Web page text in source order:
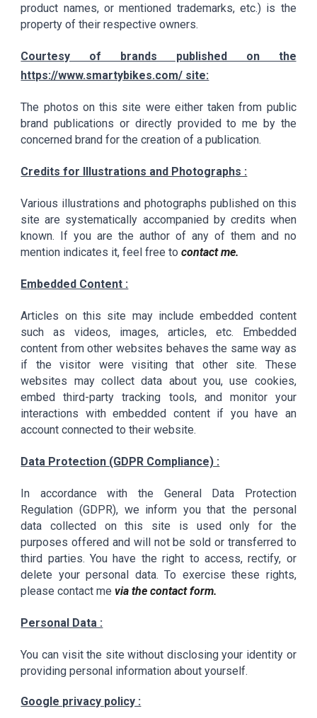
product names, or mentioned trademarks, etc.) is the
property of their respective owners.
Courtesy of brands published on the
https://www.smartybikes.com/ site:
The photos on this site were either taken from public
brand publications or directly provided to me by the
concerned brand for the creation of a publication.
Credits for Illustrations and Photographs :
Various illustrations and photographs published on this
site are systematically accompanied by credits when
known. If you are the author of any of them and no
mention indicates it, feel free tocontact me.
Embedded Content :
Articles on this site may include embedded content
such as videos, images, articles, etc. Embedded
content from other websites behaves the same way as
if the visitor were visiting that other site. These
websites may collect data about you, use cookies,
embed third-party tracking tools, and monitor your
interactions with embedded content if you have an
account connected to their website.
Data Protection (GDPR Compliance) :
In accordance with the General Data Protection
Regulation (GDPR), we inform you that the personal
data collected on this site is used only for the
purposes offered and will not be sold or transferred to
third parties. You have the right to access, rectify, or
delete your personal data. To exercise these rights,
please contact mevia the contact form.
Personal Data :
You can visit the site without disclosing your identity or
providing personal information about yourself.
Google privacy policy :